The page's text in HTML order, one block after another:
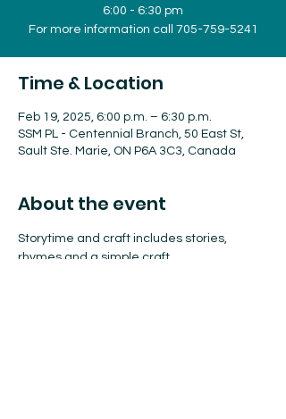
6:00 - 6:30 pm
For more information call 705-759-5241
Time & Location
Feb 19, 2025, 6:00 p.m. – 6:30 p.m.
SSM PL - Centennial Branch, 50 East St,
Sault Ste. Marie, ON P6A 3C3, Canada
About the event
Storytime and craft includes stories,
rhymes and a simple craft.